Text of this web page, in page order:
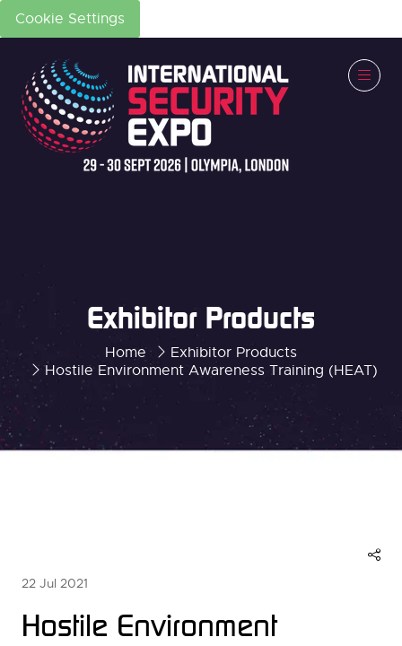
Cookie Settings
Home
Exhibitor Products
Hostile Environment Awareness Training (HEAT)
Exhibitor Products
22 Jul 2021
Hostile Environment